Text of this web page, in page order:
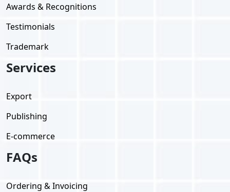
Awards & Recognitions
Testimonials
Trademark
Services
Export
Publishing
E-commerce
FAQs
Ordering & Invoicing